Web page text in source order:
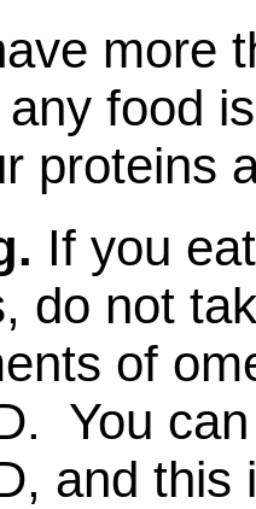
more
food
proteins
If you
do not
of
You
and this